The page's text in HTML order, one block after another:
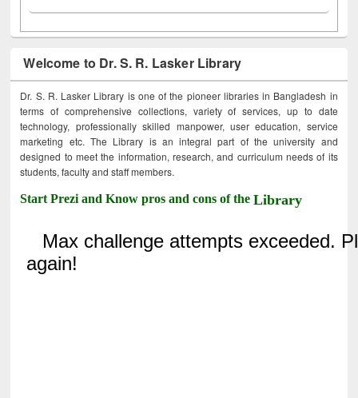
Welcome to Dr. S. R. Lasker Library
Dr. S. R. Lasker Library is one of the pioneer libraries in Bangladesh in
terms of comprehensive collections, variety of services, up to date
technology, professionally skilled manpower, user education, service
marketing etc. The Library is an integral part of the university and
designed to meet the information, research, and curriculum needs of its
students, faculty and staff members.
Start Prezi and Know pros and cons of theLibrary